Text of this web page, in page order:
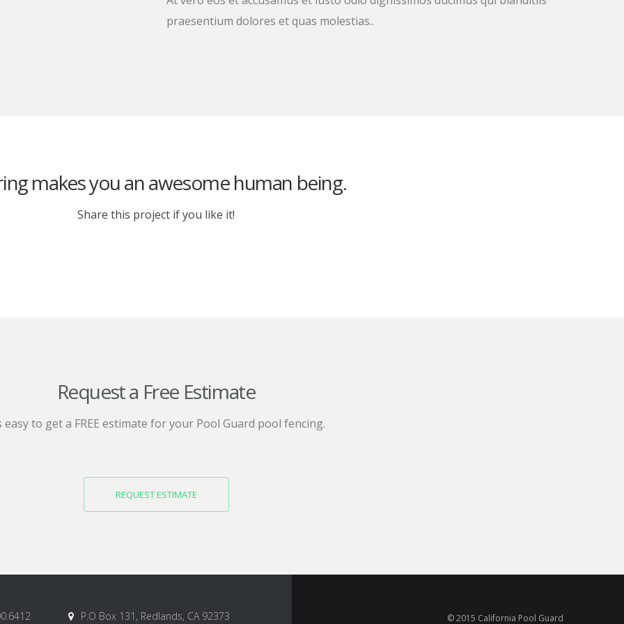
praesentium dolores et quas molestias..
makes you an awesome human being.
Share this project if you like it!
Request a Free Estimate
easy to get a FREE estimate for your Pool Guard pool fencing.
REQUEST ESTIMATE
P.O Box 131, Redlands, CA 92373 © 2015 California Pool Guard